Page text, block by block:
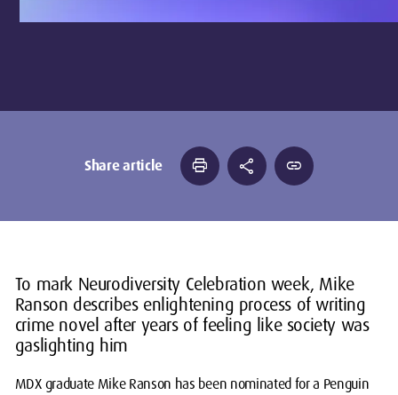
Share article print share link
To mark Neurodiversity Celebration week, Mike
Ranson describes enlightening process of writing
crime novel after years of feeling like society was
gaslighting him
MDX graduate Mike Ranson has been nominated for a Penguin